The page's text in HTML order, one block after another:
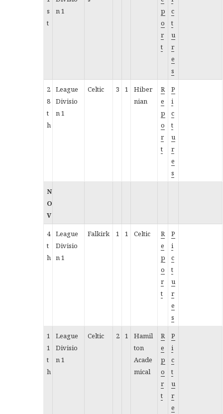
s
t
n 1
p
o
r
t
c
t
u
r
e
s
2
8
t
h
League
Divisio
n 1
Celtic 3 1
Hiber
nian
R
e
p
o
r
t
P
i
c
t
u
r
e
s
N
O
V
4
t
h
League
Divisio
n 1
Falkirk 1 1 Celtic
R
e
p
o
r
t
P
i
c
t
u
r
e
s
1
1
t
h
League
Divisio
n 1
Celtic 2 1
Hamil
ton
Acade
mical
R
e
p
o
r
t
P
i
c
t
u
r
e